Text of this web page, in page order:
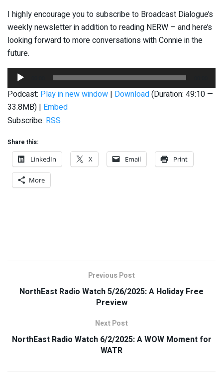
I highly encourage you to subscribe to Broadcast Dialogue’s
weekly newsletter in addition to reading NERW – and here’s
looking forward to more conversations with Connie in the
future.
Audio
Player
Podcast: Play in new window | Download(Duration: 49:10 —
33.8MB) | Embed
Subscribe: RSS
Share this:
LinkedIn
X Email Print
More
Previous Post
NorthEast Radio Watch 5/26/2025: A Holiday Free
Preview
Next Post
NorthEast Radio Watch 6/2/2025: A WOW Moment for
WATR